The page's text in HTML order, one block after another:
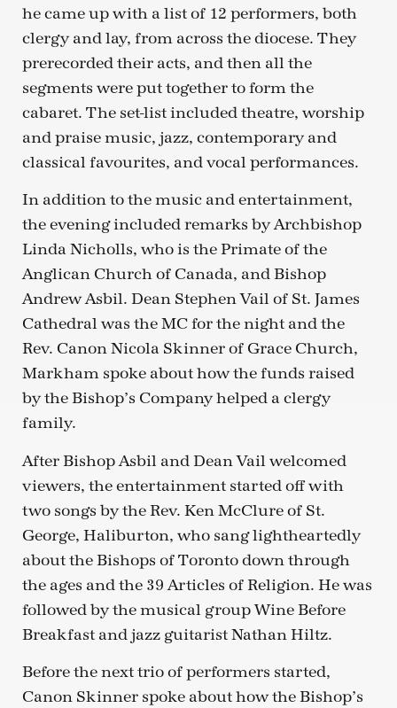
he came up with a list of 12 performers, both
clergy and lay, from across the diocese. They
prerecorded their acts, and then all the
segments were put together to form the
cabaret. The set-list included theatre, worship
and praise music, jazz, contemporary and
classical favourites, and vocal performances.
In addition to the music and entertainment,
the evening included remarks by Archbishop
Linda Nicholls, who is the Primate of the
Anglican Church of Canada, and Bishop
Andrew Asbil. Dean Stephen Vail of St. James
Cathedral was the MC for the night and the
Rev. Canon Nicola Skinner of Grace Church,
Markham spoke about how the funds raised
by the Bishop’s Company helped a clergy
family.
After Bishop Asbil and Dean Vail welcomed
viewers, the entertainment started off with
two songs by the Rev. Ken McClure of St.
George, Haliburton, who sang lightheartedly
about the Bishops of Toronto down through
the ages and the 39 Articles of Religion. He was
followed by the musical group Wine Before
Breakfast and jazz guitarist Nathan Hiltz.
Before the next trio of performers started,
Canon Skinner spoke about how the Bishop’s